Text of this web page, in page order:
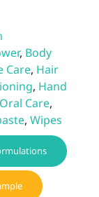
, Body
Care, Hair
, Hand
Oral Care,
, Wipes